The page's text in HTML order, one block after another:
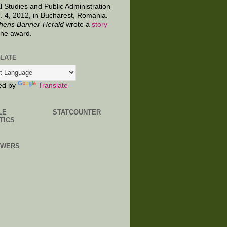
Studies and Public Administration
4, 2012, in Bucharest, Romania.
Banner-Herald wrote a story
award.
by Translate
STATCOUNTER